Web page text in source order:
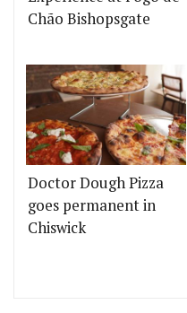
Chão Bishopsgate
Doctor Dough Pizza
goes permanent in
Chiswick